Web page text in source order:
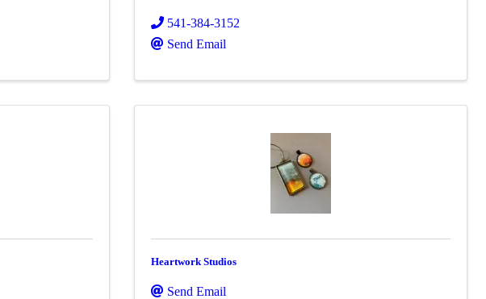
541-384-3152
Send Email
Heartwork Studios
Send Email